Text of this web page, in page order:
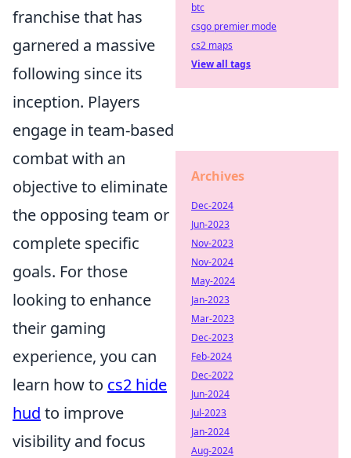
franchise that has
garnered a massive
following since its
inception. Players
engage in team-based
combat with an
objective to eliminate
the opposing team or
complete specific
goals. For those
looking to enhance
their gaming
experience, you can
learn how to cs2 hide
hud to improve
visibility and focus
btc
csgo premier mode
cs2 maps
View all tags
Archives
Dec-2024
Jun-2023
Nov-2023
Nov-2024
May-2024
Jan-2023
Mar-2023
Dec-2023
Feb-2024
Dec-2022
Jun-2024
Jul-2023
Jan-2024
Aug-2024